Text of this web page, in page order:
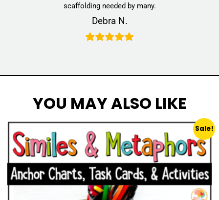
scaffolding needed by many.
Debra N.
YOU MAY ALSO LIKE
Sale!